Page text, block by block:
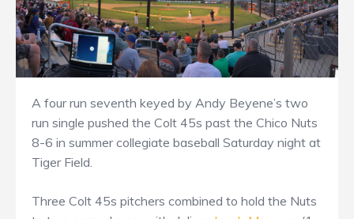
A four run seventh keyed by Andy Beyene’s two
run single pushed the Colt 45s past the Chico Nuts
8-6 in summer collegiate baseball Saturday night at
Tiger Field.
Three Colt 45s pitchers combined to hold the Nuts